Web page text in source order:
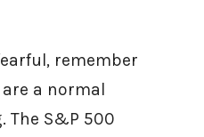
remember
a normal
The S&P 500